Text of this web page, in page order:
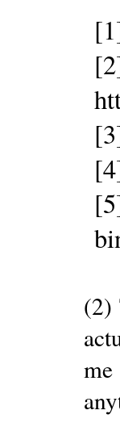
(2)